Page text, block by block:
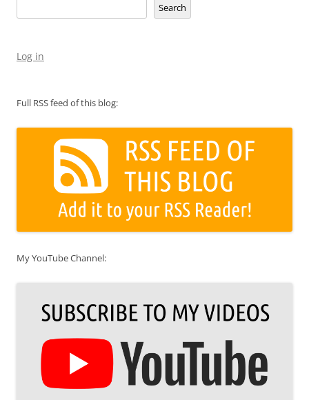
Search
Log in
Full RSS feed of this blog:
My YouTube Channel: